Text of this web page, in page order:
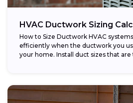
HVAC Ductwork Sizing
How to Size Ductwork HVAC
efficiently when the ductwork you
your home. Install duct sizes that are